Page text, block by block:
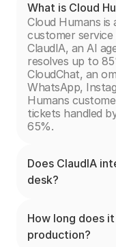
What is Cloud
Cloud Humans is
customer
ClaudIA, an AI
resolves up to
CloudChat, an
WhatsApp,
Humans
tickets handled
65%.
Does ClaudIA
desk?
How long does
production?